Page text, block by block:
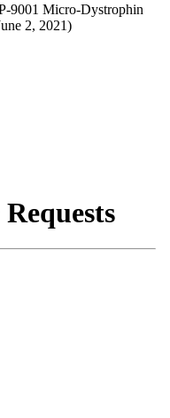
9001 Micro-Dystrophin
2, 2021)